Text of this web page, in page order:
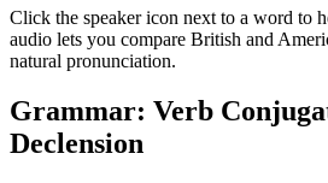
Click the speaker icon next to a word to
audio lets you compare British and
natural pronunciation.
Grammar: Verb
Declension